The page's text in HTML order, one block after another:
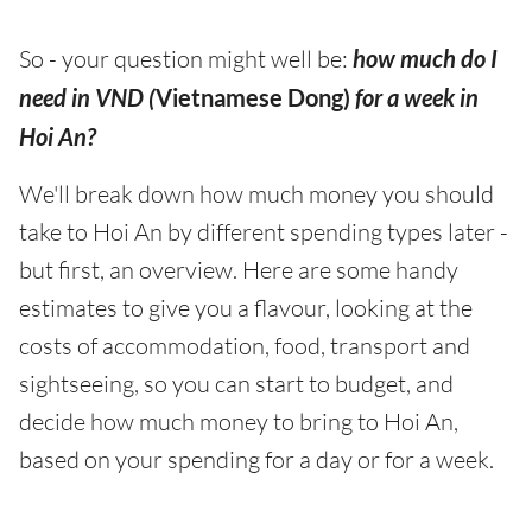
So - your question might well be: how much do I
need in VND (Vietnamese Dong) for a week in
Hoi An?
We'll break down how much money you should
take to Hoi An by different spending types later -
but first, an overview. Here are some handy
estimates to give you a flavour, looking at the
costs of accommodation, food, transport and
sightseeing, so you can start to budget, and
decide how much money to bring to Hoi An,
based on your spending for a day or for a week.